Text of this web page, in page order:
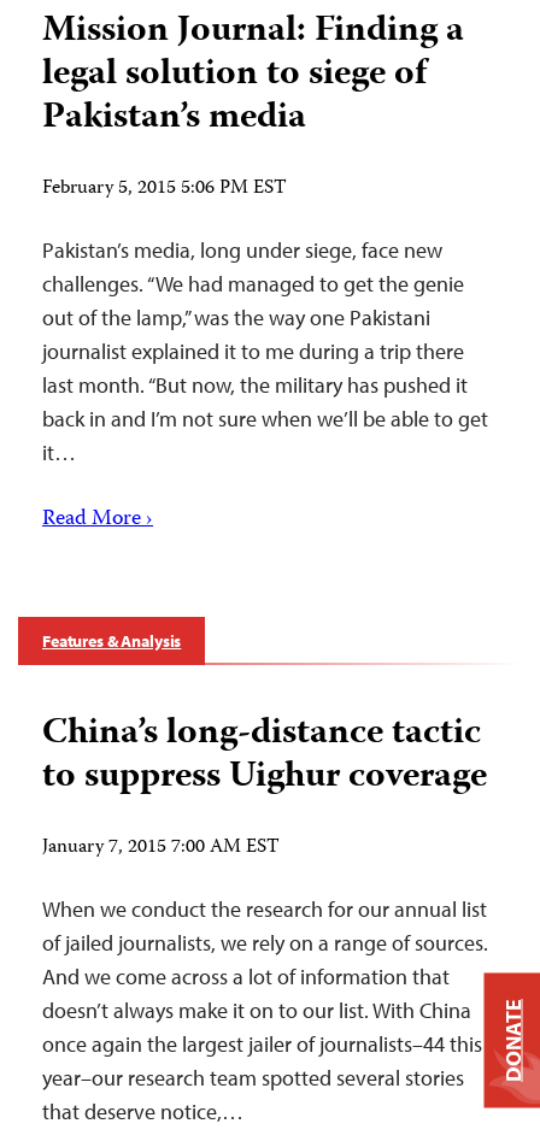
Mission Journal: Finding a
legal solution to siege of
Pakistan’s media
February 5, 2015 5:06 PM EST
Pakistan’s media, long under siege, face new
challenges. “We had managed to get the genie
out of the lamp,” was the way one Pakistani
journalist explained it to me during a trip there
last month. “But now, the military has pushed it
back in and I’m not sure when we’ll be able to get
it…
Read More ›
Features & Analysis
China’s long-distance tactic
to suppress Uighur coverage
January 7, 2015 7:00 AM EST
When we conduct the research for our annual list
of jailed journalists, we rely on a range of sources.
And we come across a lot of information that
doesn’t always make it on to our list. With China
once again the largest jailer of journalists–44 this
year–our research team spotted several stories
that deserve notice,…
DONATE